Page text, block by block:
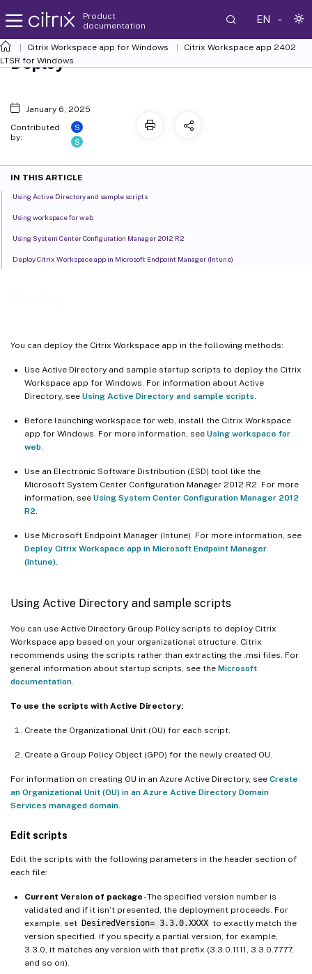
Product
documentation
EN
Citrix Workspace app for Windows Citrix Workspace app 2402
LTSR for Windows
You can deploy the Citrix Workspace app in the following methods:
Use Active Directory and sample startup scripts to deploy the Citrix
Workspace app for Windows. For information about Active
Directory, see Using Active Directory and sample scripts
Before launching workspace for web, install the Citrix Workspace
app for Windows. For more information, see Using workspace for
web
Use an Electronic Software Distribution (ESD) tool like the
Microsoft System Center Configuration Manager 2012 R2. For more
information, see Using System Center Configuration Manager 2012
R2
Use Microsoft Endpoint Manager (Intune). For more information, see
Deploy Citrix Workspace app in Microsoft Endpoint Manager
(Intune)
Using Active Directory and sample scripts
You can use Active Directory Group Policy scripts to deploy Citrix
Workspace app based on your organizational structure. Citrix
recommends using the scripts rather than extracting the .msi files. For
general information about startup scripts, see the Microsoft
documentation
To use the scripts with Active Directory:
Create the Organizational Unit (OU) for each script.
Create a Group Policy Object (GPO) for the newly created OU.
For information on creating OU in an Azure Active Directory, see Create
an Organizational Unit (OU) in an Azure Active Directory Domain
Services managed domain
Edit scripts
Edit the scripts with the following parameters in the header section of
each file:
Current Version of package- The specified version number is
validated and if it isn’t presented, the deployment proceeds. For
example, set DesiredVersion= 3.3.0.XXXX to exactly match the
version specified. If you specify a partial version, for example,
3.3.0, it matches any version with that prefix (3.3.0.1111, 3.3.0.7777,
and so on).
Deploy
January 6, 2025
Contributed
by:
S
S
IN THIS ARTICLE
Using Active Directory and sample scripts
Using workspace for web
Using System Center Configuration Manager 2012 R2
Deploy Citrix Workspace app in Microsoft Endpoint Manager (Intune)